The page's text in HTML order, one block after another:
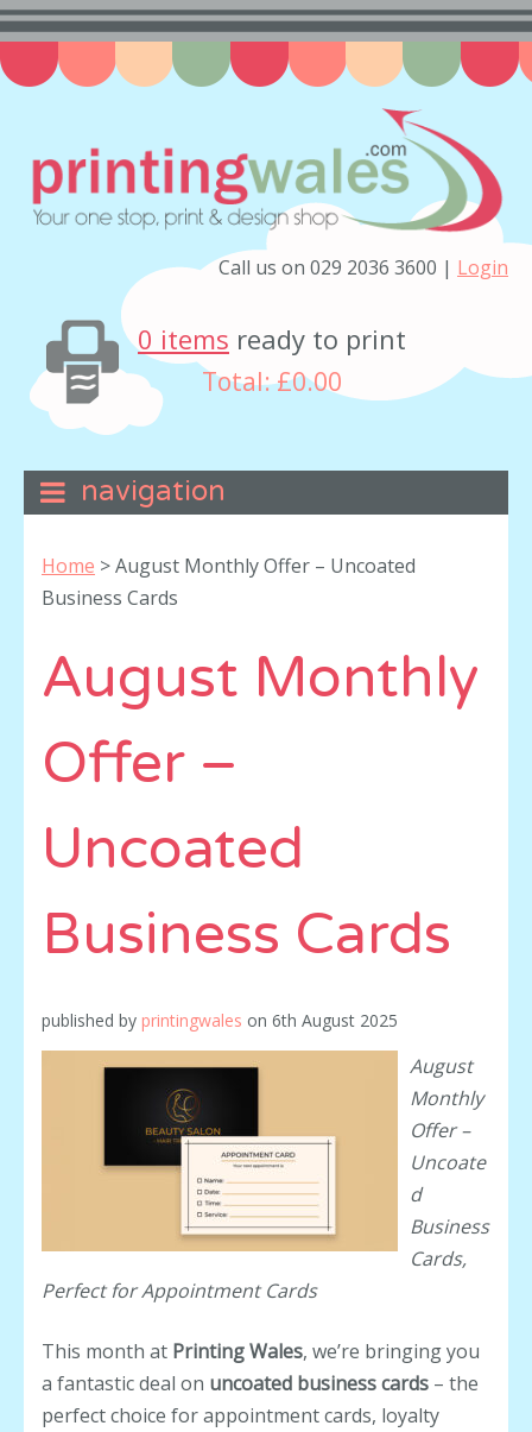
Call us on 029 2036 3600 | Login
0 items ready to print
Total:£0.00
navigation
Home >August Monthly Offer – Uncoated
Business Cards
August Monthly
Offer –
Uncoated
Business Cards
published by printingwales on 6th August 2025
August
Monthly
Offer –
Uncoate
d
Business
Cards,
Perfect for Appointment Cards
This month at Printing Wales, we’re bringing you
a fantastic deal on uncoated business cards – the
perfect choice for appointment cards, loyalty